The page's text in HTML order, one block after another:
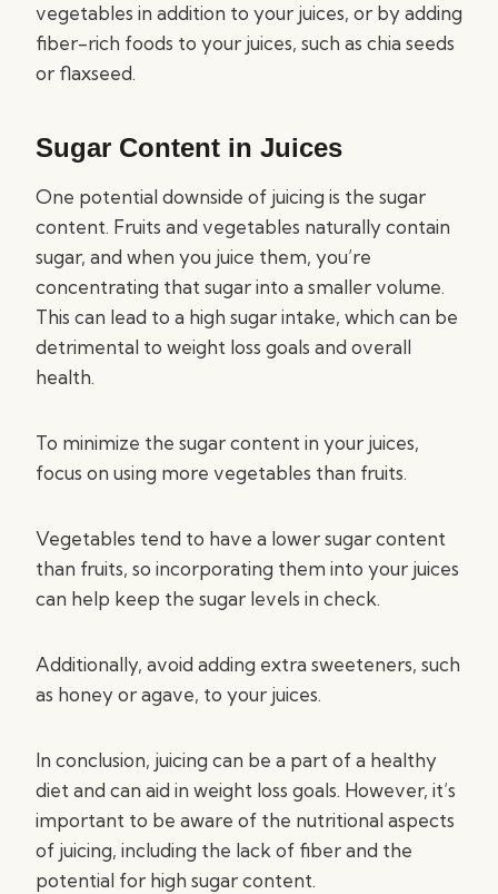
vegetables in addition to your juices, or by adding
fiber-rich foods to your juices, such as chia seeds
or flaxseed.
Sugar Content in Juices
One potential downside of juicing is the sugar
content. Fruits and vegetables naturally contain
sugar, and when you juice them, you’re
concentrating that sugar into a smaller volume.
This can lead to a high sugar intake, which can be
detrimental to weight loss goals and overall
health.
To minimize the sugar content in your juices,
focus on using more vegetables than fruits.
Vegetables tend to have a lower sugar content
than fruits, so incorporating them into your juices
can help keep the sugar levels in check.
Additionally, avoid adding extra sweeteners, such
as honey or agave, to your juices.
In conclusion, juicing can be a part of a healthy
diet and can aid in weight loss goals. However, it’s
important to be aware of the nutritional aspects
of juicing, including the lack of fiber and the
potential for high sugar content.